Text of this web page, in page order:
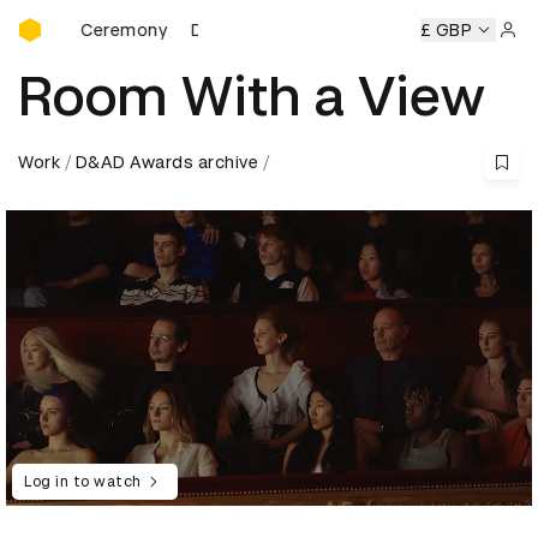
D&AD Awards Ceremony
Ceremony D&AD Awards Ceremony D&AD Awards
£ GBP
Room With a View
Work D&AD Awards archive
Log in to watch